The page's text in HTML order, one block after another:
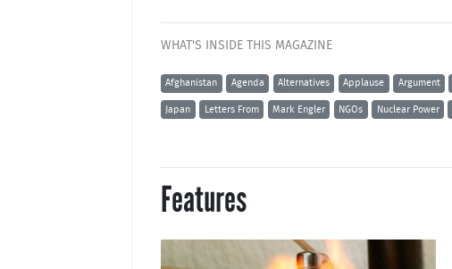
WHAT'S INSIDE THIS MAGAZINE
Afghanistan Agenda Alternatives Applause Argument
Japan Letters From Mark Engler NGOs Nuclear Power
Features